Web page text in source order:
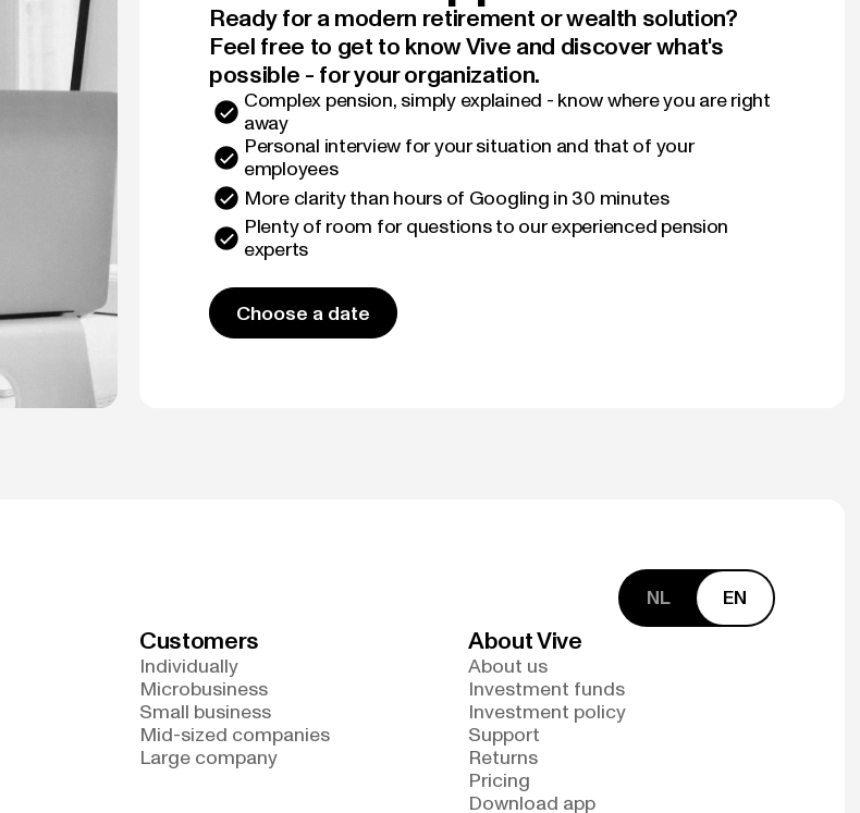
Ready for a modern retirement or wealth solution?
Feel free to get to know Vive and discover what's
possible - for your organization.
Complex pension, simply explained - know where you are right
away
Personal interview for your situation and that of your
employees
More clarity than hours of Googling in 30 minutes
Plenty of room for questions to our experienced pension
experts
Choose a date
NL EN
Customers
Individually
Microbusiness
Small business
Mid-sized companies
Large company
About Vive
About us
Investment funds
Investment policy
Support
Returns
Pricing
Download app